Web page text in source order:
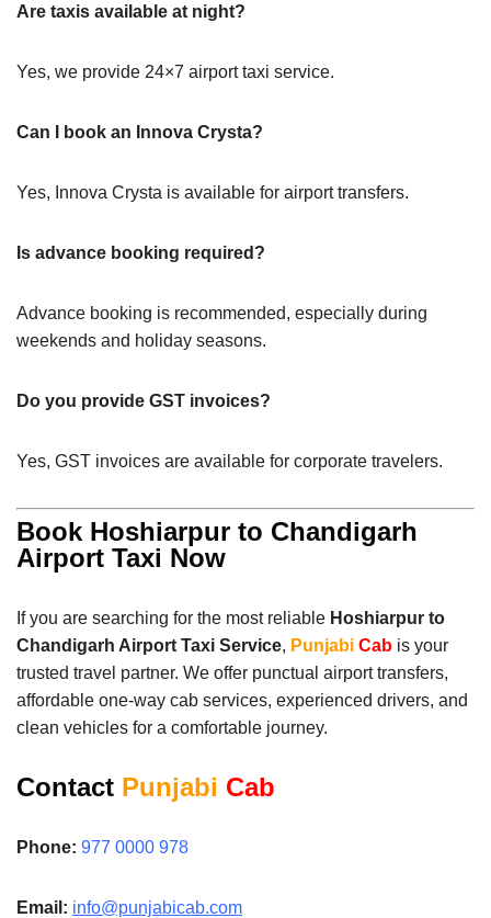
Are taxis available at night?
Yes, we provide 24×7 airport taxi service.
Can I book an Innova Crysta?
Yes, Innova Crysta is available for airport transfers.
Is advance booking required?
Advance booking is recommended, especially during
weekends and holiday seasons.
Do you provide GST invoices?
Yes, GST invoices are available for corporate travelers.
Book Hoshiarpur to Chandigarh
Airport Taxi Now
If you are searching for the most reliable Hoshiarpur to
Chandigarh Airport Taxi Service, Punjabi Cab is your
trusted travel partner. We offer punctual airport transfers,
affordable one-way cab services, experienced drivers, and
clean vehicles for a comfortable journey.
Contact Punjabi Cab
Phone: 977 0000 978
Email: info@punjabicab.com